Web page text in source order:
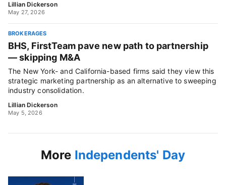
Lillian Dickerson
May 27, 2026
BROKERAGES
BHS, FirstTeam pave new path to partnership
— skipping M&A
The New York- and California-based firms said they view this
strategic marketing partnership as an alternative to sweeping
industry consolidation.
Lillian Dickerson
May 5, 2026
More Independents' Day